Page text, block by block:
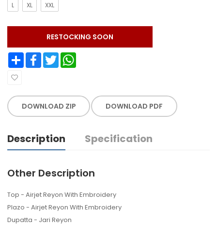
L XL XXL
RESTOCKING SOON
Share Facebook Twitter
DOWNLOAD ZIP DOWNLOAD PDF
Description Specification
Other Description
Top - Airjet Reyon With Embroidery
Plazo - Airjet Reyon With Embroidery
Dupatta - Jari Reyon